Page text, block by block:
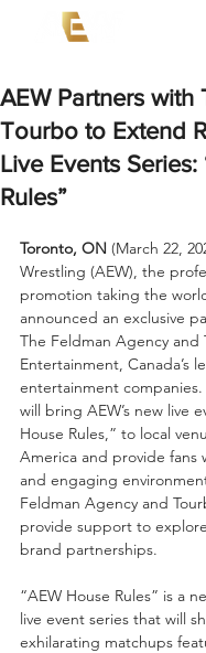
AEW Partners with
Tourbo to Extend
Live Events Series:
Rules”
Toronto, ON (March 22,
Wrestling (AEW), the
promotion taking the
announced an exclusive
The Feldman Agency and
Entertainment, Canada’s
entertainment
will bring AEW’s new live
House Rules,” to local
America and provide fans
and engaging
Feldman Agency and
provide support to
brand partnerships.
“AEW House Rules” is a
live event series that will
exhilarating matchups